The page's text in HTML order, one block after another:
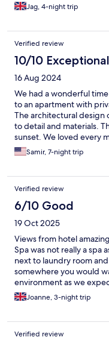
Jag, 4-night trip
Verified review
10/10 Exceptional
16 Aug 2024
We had a wonderful
to an apartment with
The architectural
to detail and materials.
sunset. We loved every
Samir, 7-night trip
Verified review
6/10 Good
19 Oct 2025
Views from hotel
Spa was not really a spa
next to laundry room
somewhere you would
environment as we
outsourced and not a spa
Joanne, 3-night trip
Verified review